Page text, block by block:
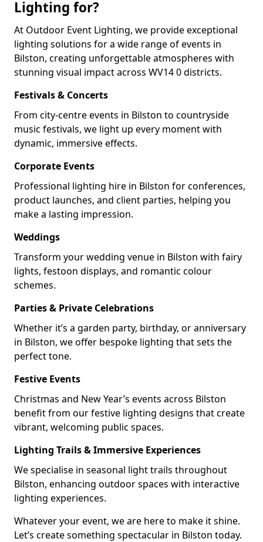
Lighting for?
At Outdoor Event Lighting, we provide exceptional
lighting solutions for a wide range of events in
Bilston, creating unforgettable atmospheres with
stunning visual impact across WV14 0 districts.
Festivals & Concerts
From city-centre events in Bilston to countryside
music festivals, we light up every moment with
dynamic, immersive effects.
Corporate Events
Professional lighting hire in Bilston for conferences,
product launches, and client parties, helping you
make a lasting impression.
Weddings
Transform your wedding venue in Bilston with fairy
lights, festoon displays, and romantic colour
schemes.
Parties & Private Celebrations
Whether it’s a garden party, birthday, or anniversary
in Bilston, we offer bespoke lighting that sets the
perfect tone.
Festive Events
Christmas and New Year’s events across Bilston
benefit from our festive lighting designs that create
vibrant, welcoming public spaces.
Lighting Trails & Immersive Experiences
We specialise in seasonal light trails throughout
Bilston, enhancing outdoor spaces with interactive
lighting experiences.
Whatever your event, we are here to make it shine.
Let’s create something spectacular in Bilston today.